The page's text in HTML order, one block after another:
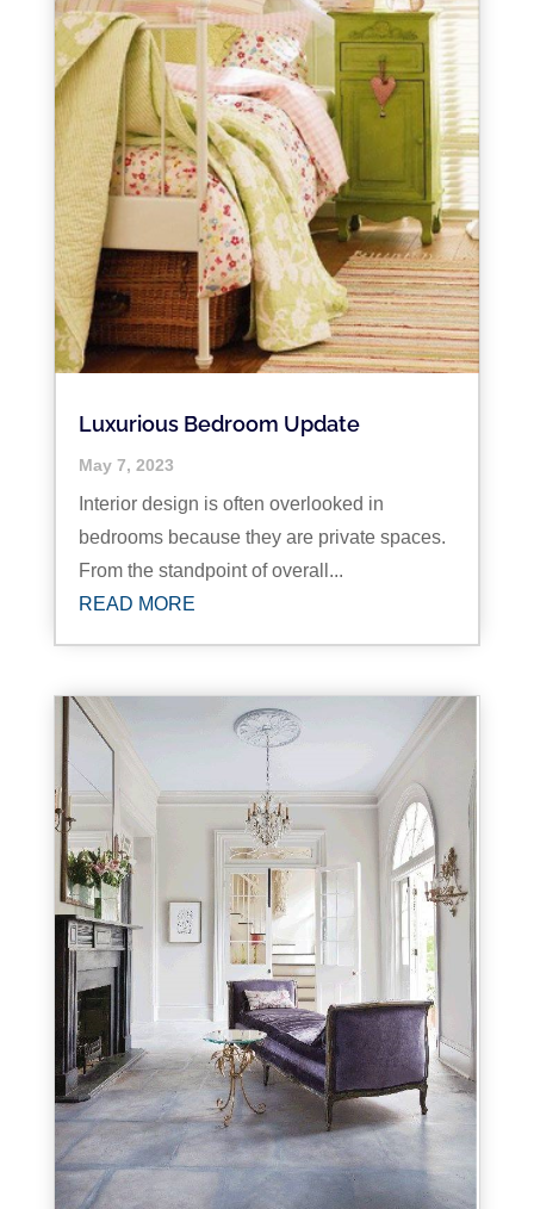
Luxurious Bedroom Update
May 7, 2023
Interior design is often overlooked in
bedrooms because they are private spaces.
From the standpoint of overall...
READ MORE